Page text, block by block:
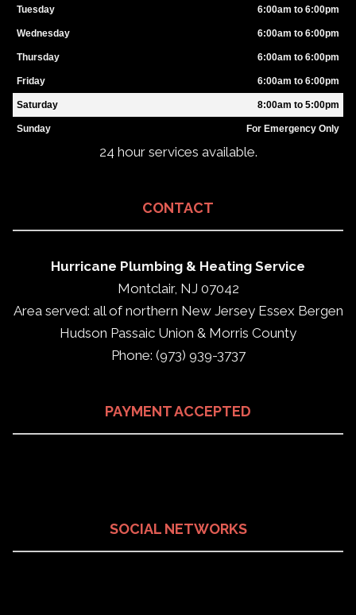
Tuesday 6:00am to 6:00pm
Wednesday 6:00am to 6:00pm
Thursday 6:00am to 6:00pm
Friday 6:00am to 6:00pm
Saturday 8:00am to 5:00pm
Sunday For Emergency Only
24 hour services available.
CONTACT
Hurricane Plumbing & Heating Service
Montclair, NJ 07042
Area served: all of northern New Jersey Essex Bergen
Hudson Passaic Union & Morris County
Phone: (973) 939-3737
PAYMENT ACCEPTED
SOCIAL NETWORKS